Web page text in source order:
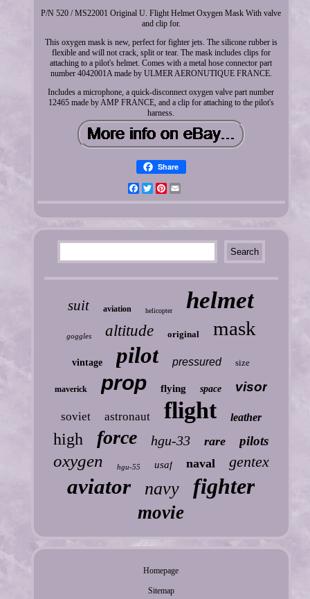
P/N 520 / MS22001 Original U. Flight Helmet Oxygen Mask With valve
and clip for.
This oxygen mask is new, perfect for fighter jets. The silicone rubber is
flexible and will not crack, split or tear. The mask includes clips for
attaching to a pilot's helmet. Comes with a metal hose connector part
number 4042001A made by ULMER AERONUTIQUE FRANCE.
Includes a microphone, a quick-disconnect oxygen valve part number
12465 made by AMP FRANCE, and a clip for attaching to the pilot's
harness.
Share
FacebookTwitterPinterest
suit aviation helicopter helmet
goggles altitude original mask
vintage pilot pressured size
maverick prop flying space visor
soviet astronaut flight leather
high force hgu-33 rare pilots
oxygen hgu-55 usaf naval gentex
aviator navy fighter
movie
Homepage
Sitemap